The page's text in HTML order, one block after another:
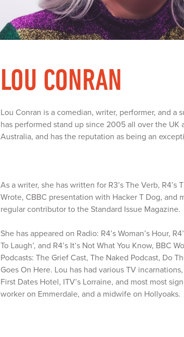
LOU CONRAN
Lou Conran is a comedian, writer, performer, and a
has performed stand up since 2005 all over the UK
Australia, and has the reputation as being an
As a writer, she has written for R3’s The Verb, R4’s
Wrote, CBBC presentation with Hacker T Dog, and
regular contributor to the Standard Issue Magazine.
She has appeared on Radio: R4’s Woman’s Hour,
To Laugh’, and R4’s It’s Not What You Know, BBC
Podcasts: The Grief Cast, The Naked Podcast, Do
Goes On Here. Lou has had various TV
First Dates Hotel, ITV’s Lorraine, and most most
worker on Emmerdale, and a midwife on Hollyoaks.